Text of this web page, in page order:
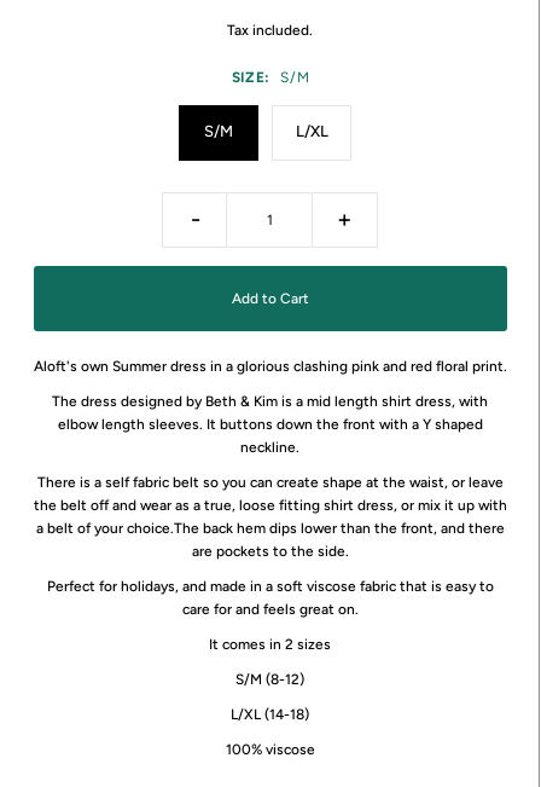
Tax included.
SIZE: S/M
S/M L/XL
- +
Aloft's own Summer dress in a glorious clashing pink and red floral print.
The dress designed by Beth & Kim is a mid length shirt dress, with
elbow length sleeves. It buttons down the front with a Y shaped
neckline.
There is a self fabric belt so you can create shape at the waist, or leave
the belt off and wear as a true, loose fitting shirt dress, or mix it up with
a belt of your choice.The back hem dips lower than the front, and there
are pockets to the side.
Perfect for holidays, and made in a soft viscose fabric that is easy to
care for and feels great on.
It comes in 2 sizes
S/M (8-12)
L/XL (14-18)
100% viscose